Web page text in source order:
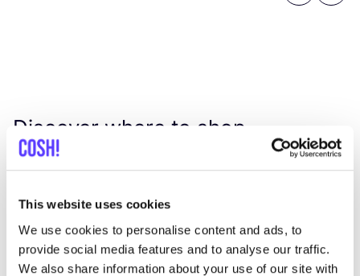
This website uses cookies
We use cookies to personalise content and ads, to
provide social media features and to analyse our traffic.
We also share information about your use of our site with
Discover where to shop
Suski Store
View all 1 stores in the area